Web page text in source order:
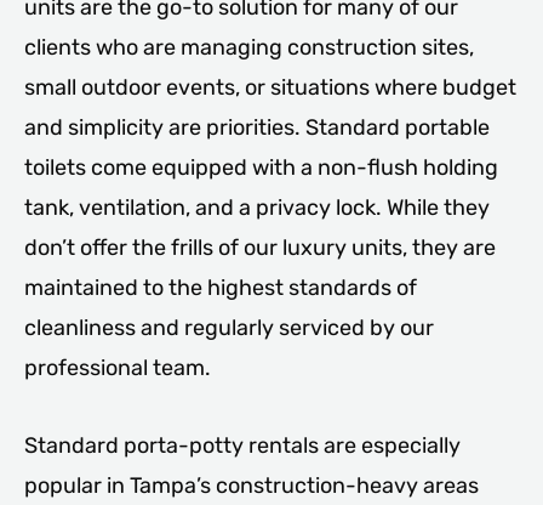
units are the go-to solution for many of our
clients who are managing construction sites,
small outdoor events, or situations where budget
and simplicity are priorities. Standard portable
toilets come equipped with a non-flush holding
tank, ventilation, and a privacy lock. While they
don’t offer the frills of our luxury units, they are
maintained to the highest standards of
cleanliness and regularly serviced by our
professional team.
Standard porta-potty rentals are especially
popular in Tampa’s construction-heavy areas